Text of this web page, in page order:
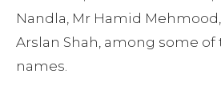
Nandla, Mr Hamid
Arslan Shah, among some
names.